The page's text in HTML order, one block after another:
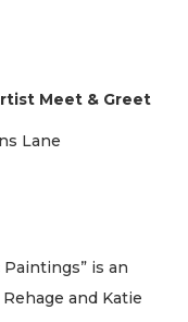
Meet & Greet
Lane
is an
and Katie